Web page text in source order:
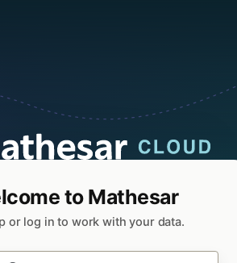
to Mathesar
or log in to work with your data.